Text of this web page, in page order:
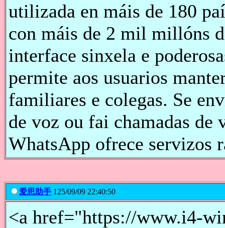
utilizada en máis de 180
con máis de 2 mil millóns
interface sinxela e
permite aos usuarios
familiares e colegas. Se
de voz ou fai chamadas
WhatsApp ofrece servizos
爱思助手 125/09/09 22:40:50
<a href="https://www.i4-